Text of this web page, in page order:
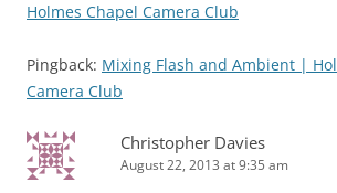
Holmes Chapel Camera Club
Pingback: Mixing Flash and Ambient |
Camera Club
Christopher Davies
August 22, 2013 at 9:35 am